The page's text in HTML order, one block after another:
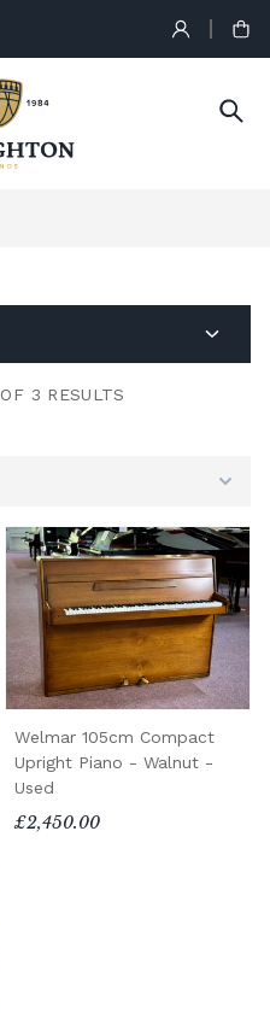
OF 3 RESULTS
Welmar 105cm Compact
Upright Piano - Walnut -
Used
£2,450.00